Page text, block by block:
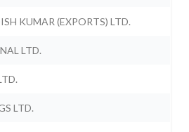
KUMAR (EXPORTS) LTD.
LTD.
LTD.